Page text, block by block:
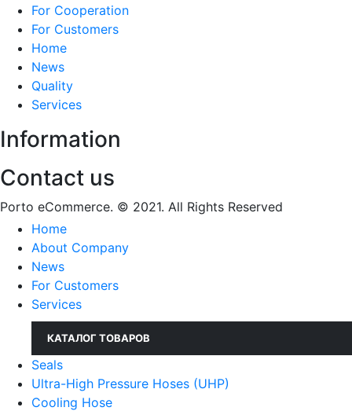
For Cooperation
For Customers
Home
News
Quality
Services
Information
Contact us
Porto eCommerce. © 2021. All Rights Reserved
Home
About Company
News
For Customers
Services
КАТАЛОГ ТОВАРОВ
Seals
Ultra-High Pressure Hoses (UHP)
Cooling Hose